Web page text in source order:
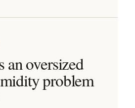
an oversized
problem